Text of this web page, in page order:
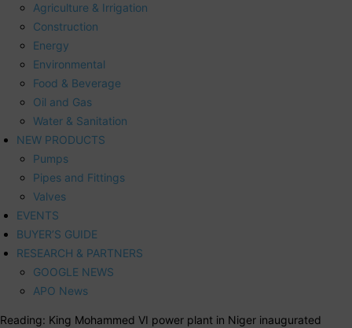
Agriculture & Irrigation
Construction
Energy
Environmental
Food & Beverage
Oil and Gas
Water & Sanitation
NEW PRODUCTS
Pumps
Pipes and Fittings
Valves
EVENTS
BUYER’S GUIDE
RESEARCH & PARTNERS
GOOGLE NEWS
APO News
Reading: King Mohammed VI power plant in Niger inaugurated